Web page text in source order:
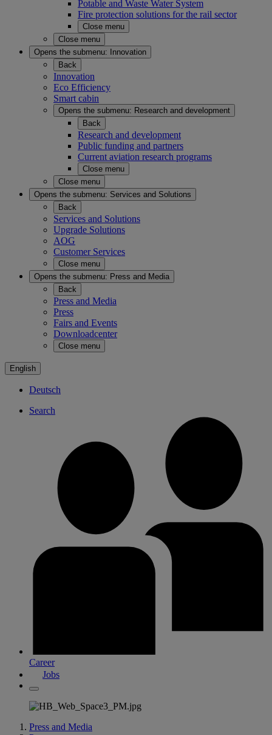
Potable and Waste Water System
Fire protection solutions for the rail sector
Close menu
Close menu
Opens the submenu:
Innovation
Back
Innovation
Eco Efficiency
Smart cabin
Opens the submenu: Research and development
Back
Research and development
Public funding and partners
Current aviation research programs
Close menu
Close menu
Opens the submenu: Services and Solutions
Back
Services and Solutions
Upgrade Solutions
AOG
Customer Services
Close menu
Opens the submenu: Press and Media
Back
Press and Media
Press
Fairs and Events
Downloadcenter
Close menu
English
Deutsch
Search
Career
Jobs
Press and Media